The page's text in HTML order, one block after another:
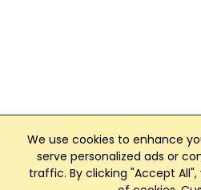
We use cookies to enhance
serve personalized ads or
traffic. By clicking "Accept
Club Management,